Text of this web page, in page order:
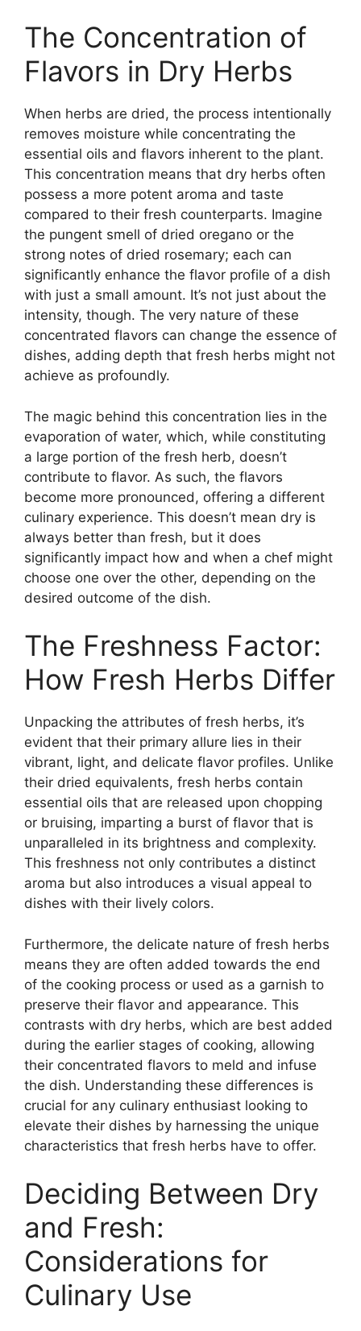
The Concentration of
Flavors in Dry Herbs
When herbs are dried, the process intentionally
removes moisture while concentrating the
essential oils and flavors inherent to the plant.
This concentration means that dry herbs often
possess a more potent aroma and taste
compared to their fresh counterparts. Imagine
the pungent smell of dried oregano or the
strong notes of dried rosemary; each can
significantly enhance the flavor profile of a dish
with just a small amount. It’s not just about the
intensity, though. The very nature of these
concentrated flavors can change the essence of
dishes, adding depth that fresh herbs might not
achieve as profoundly.
The magic behind this concentration lies in the
evaporation of water, which, while constituting
a large portion of the fresh herb, doesn’t
contribute to flavor. As such, the flavors
become more pronounced, offering a different
culinary experience. This doesn’t mean dry is
always better than fresh, but it does
significantly impact how and when a chef might
choose one over the other, depending on the
desired outcome of the dish.
The Freshness Factor:
How Fresh Herbs Differ
Unpacking the attributes of fresh herbs, it’s
evident that their primary allure lies in their
vibrant, light, and delicate flavor profiles. Unlike
their dried equivalents, fresh herbs contain
essential oils that are released upon chopping
or bruising, imparting a burst of flavor that is
unparalleled in its brightness and complexity.
This freshness not only contributes a distinct
aroma but also introduces a visual appeal to
dishes with their lively colors.
Furthermore, the delicate nature of fresh herbs
means they are often added towards the end
of the cooking process or used as a garnish to
preserve their flavor and appearance. This
contrasts with dry herbs, which are best added
during the earlier stages of cooking, allowing
their concentrated flavors to meld and infuse
the dish. Understanding these differences is
crucial for any culinary enthusiast looking to
elevate their dishes by harnessing the unique
characteristics that fresh herbs have to offer.
Deciding Between Dry
and Fresh:
Considerations for
Culinary Use